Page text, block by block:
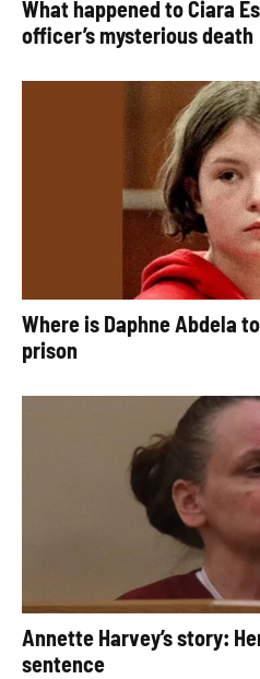
What happened to Ciara
officer’s mysterious death
Where is Daphne Abdela
prison
Annette Harvey’s story:
sentence